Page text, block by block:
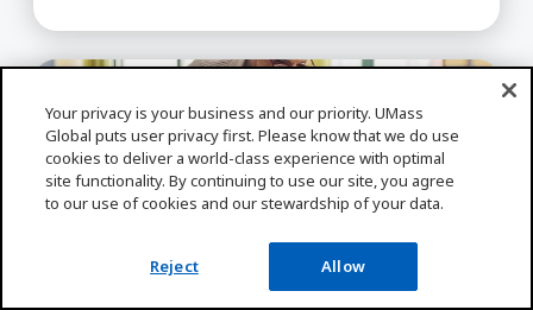
The 10 Highest Paying Jobs With a Teaching
Your privacy is your business and our priority. UMass
Global puts user privacy first. Please know that we do use
cookies to deliver a world-class experience with optimal
site functionality. By continuing to use our site, you agree
to our use of cookies and our stewardship of your data.
Reject Allow